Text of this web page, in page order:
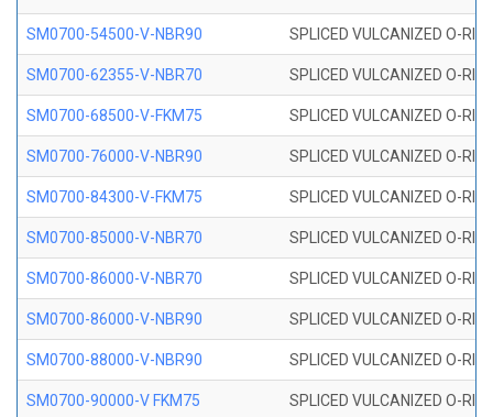
SM0700-54500-V-NBR90 SPLICED VULCANIZED O-
SM0700-62355-V-NBR70 SPLICED VULCANIZED O-
SM0700-68500-V-FKM75 SPLICED VULCANIZED O-
SM0700-76000-V-NBR90 SPLICED VULCANIZED O-
SM0700-84300-V-FKM75 SPLICED VULCANIZED O-
SM0700-85000-V-NBR70 SPLICED VULCANIZED O-
SM0700-86000-V-NBR70 SPLICED VULCANIZED O-
SM0700-86000-V-NBR90 SPLICED VULCANIZED O-
SM0700-88000-V-NBR90 SPLICED VULCANIZED O-
SM0700-90000-V FKM75 SPLICED VULCANIZED O-